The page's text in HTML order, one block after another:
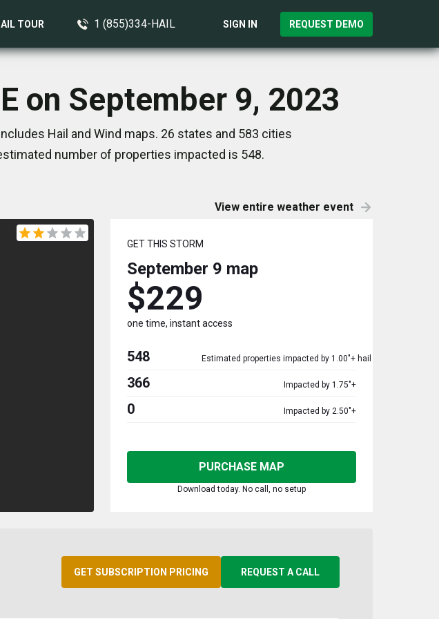
TOUR 1 (855)334-HAIL SIGN IN REQUEST DEMO
on September 9, 2023
Hail and Wind maps. 26 states and 583 cities
number of properties impacted is 548.
View entire weather event
GET THIS STORM
September 9 map
$229
one time, instant access
548 Estimated properties impacted by 1.00"+ hail
366 Impacted by 1.75"+
0 Impacted by 2.50"+
PURCHASE MAP
Download today. No call, no setup
GET SUBSCRIPTION PRICING REQUEST A CALL